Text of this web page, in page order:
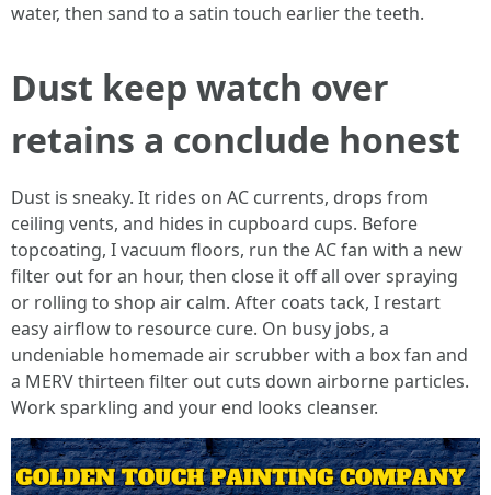
water, then sand to a satin touch earlier the teeth.
Dust keep watch over
retains a conclude honest
Dust is sneaky. It rides on AC currents, drops from
ceiling vents, and hides in cupboard cups. Before
topcoating, I vacuum floors, run the AC fan with a new
filter out for an hour, then close it off all over spraying
or rolling to shop air calm. After coats tack, I restart
easy airflow to resource cure. On busy jobs, a
undeniable homemade air scrubber with a box fan and
a MERV thirteen filter out cuts down airborne particles.
Work sparkling and your end looks cleanser.